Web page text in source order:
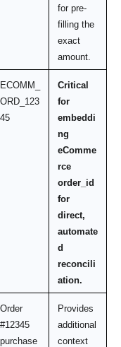
for pre-
filling the
exact
amount.
ECOMM_
ORD_123
45
Critical
for
embeddi
ng
eComme
rce
order_id
for
direct,
automate
d
reconcili
ation.
Order
#12345
purchase
Provides
additional
context